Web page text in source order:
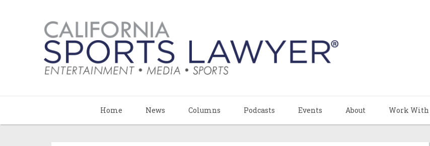
Home News Columns Podcasts Events About Work With